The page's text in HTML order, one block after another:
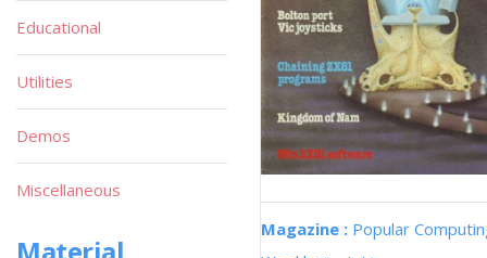
Magazine : Popular
Educational
Utilities
Demos
Miscellaneous